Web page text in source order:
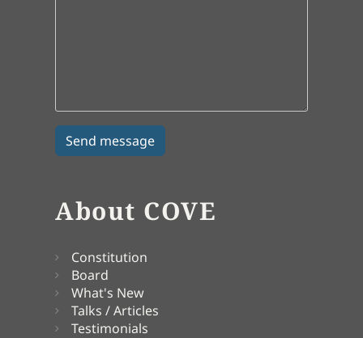
About COVE
Constitution
Board
What's New
Talks / Articles
Testimonials